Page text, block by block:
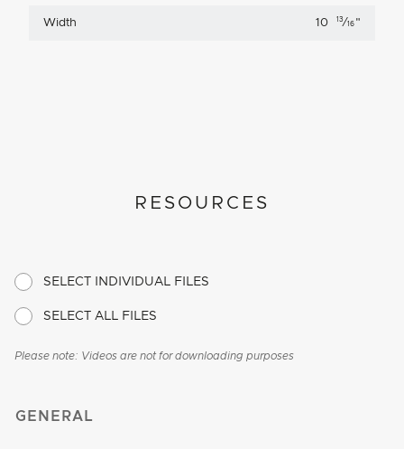
Width 10 13 ⁄16 "
RESOURCES
SELECT INDIVIDUAL FILES
SELECT ALL FILES
Please note: Videos are not for downloading purposes
GENERAL